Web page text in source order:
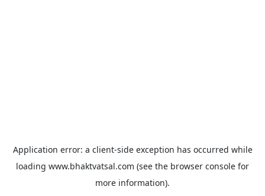
Application error: a client-side exception has occurred while
loading www.bhaktvatsal.com (see the browser console for
more information).